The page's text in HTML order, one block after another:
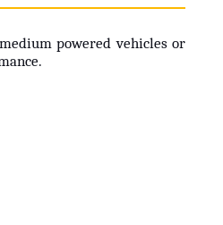
powered vehicles or